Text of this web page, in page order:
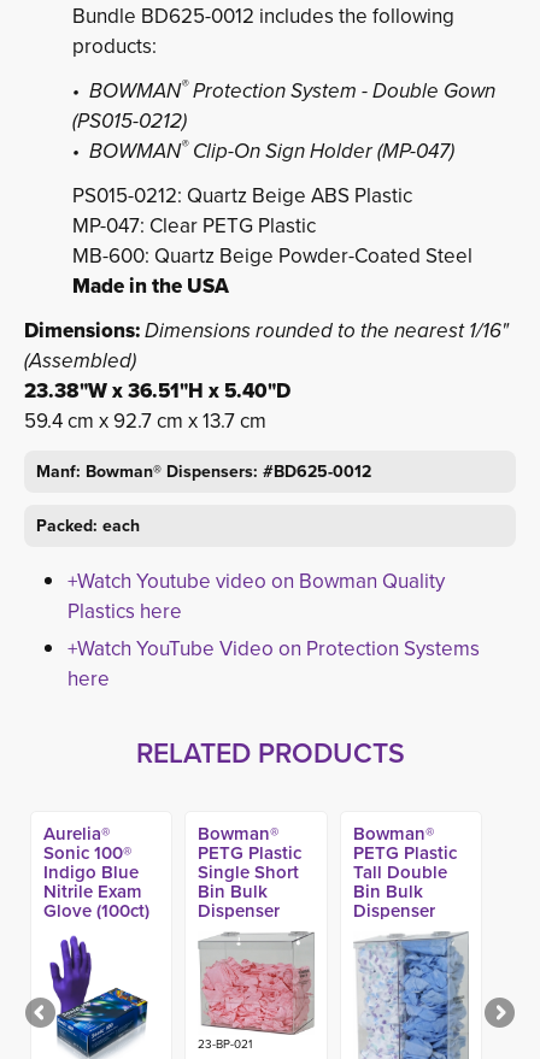
Bundle BD625-0012 includes the following
products:
• BOWMAN®Protection System - Double Gown
(PS015-0212)
• BOWMAN®Clip-On Sign Holder (MP-047)
PS015-0212: Quartz Beige ABS Plastic
MP-047: Clear PETG Plastic
MB-600: Quartz Beige Powder-Coated Steel
Made in the USA
Dimensions:Dimensions rounded to the nearest 1/16"
(Assembled)
23.38"W x 36.51"H x 5.40"D
59.4 cm x 92.7 cm x 13.7 cm
Manf: Bowman® Dispensers: #BD625-0012
Packed: each
+Watch Youtube video on Bowman Quality
Plastics here
+Watch YouTube Video on Protection Systems
here
RELATED PRODUCTS
Aurelia®
Sonic 100®
Indigo Blue
Nitrile Exam
Glove (100ct)
Bowman®
PETG Plastic
Single Short
Bin Bulk
Dispenser
23-BP-021
Bowman®
PETG Plastic
Tall Double
Bin Bulk
Dispenser